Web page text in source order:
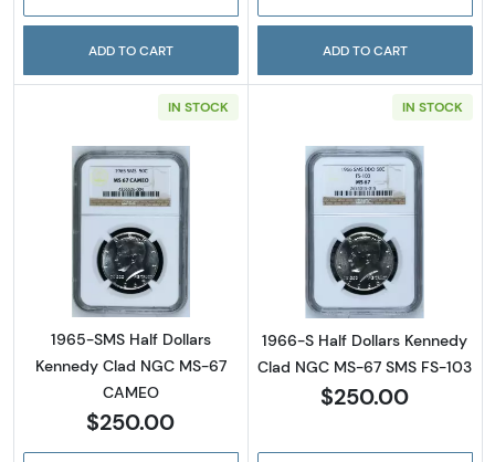
ADD TO CART ADD TO CART
IN STOCK
Read more about1965-SMS Half Dollars
1965-SMS Half Dollars
Kennedy Clad NGC MS-67
CAMEO
$250.00
IN STOCK
Read more
1966-S Half Dollars Kennedy
Clad NGC MS-67 SMS FS-103
$250.00